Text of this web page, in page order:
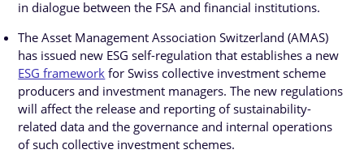
in dialogue between the FSA and financial institutions.
The Asset Management Association Switzerland (AMAS)
has issued new ESG self-regulation that establishes a new
ESG framework for Swiss collective investment scheme
producers and investment managers. The new regulations
will affect the release and reporting of sustainability-
related data and the governance and internal operations
of such collective investment schemes.